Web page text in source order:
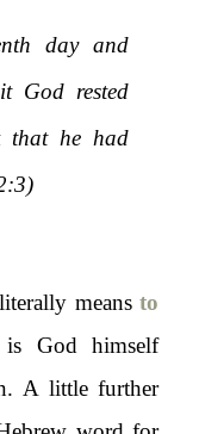
day and
God rested
that he had
meansto
God himself
A little further